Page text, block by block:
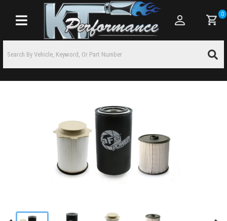
Toggle navigation
0